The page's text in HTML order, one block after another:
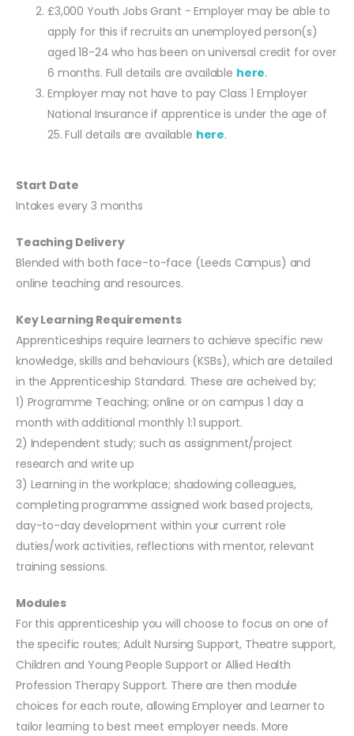
£3,000 Youth Jobs Grant - Employer may be able to
apply for this if recruits an unemployed person(s)
aged 18-24 who has been on universal credit for over
6 months. Full details are available here.
Employer may not have to pay Class 1 Employer
National Insurance if apprentice is under the age of
25. Full details are available here.
Start Date
Intakes every 3 months
Teaching Delivery
Blended with both face-to-face (Leeds Campus) and
online teaching and resources.
Key Learning Requirements
Apprenticeships require learners to achieve specific new
knowledge, skills and behaviours (KSBs), which are detailed
in the Apprenticeship Standard. These are acheived by;
1) Programme Teaching; online or on campus 1 day a
month with additional monthly 1:1 support.
2) Independent study; such as assignment/project
research and write up
3) Learning in the workplace; shadowing colleagues,
completing programme assigned work based projects,
day-to-day development within your current role
duties/work activities, reflections with mentor, relevant
training sessions.
Modules
For this apprenticeship you will choose to focus on one of
the specific routes; Adult Nursing Support, Theatre support,
Children and Young People Support or Allied Health
Profession Therapy Support. There are then module
choices for each route, allowing Employer and Learner to
tailor learning to best meet employer needs. More